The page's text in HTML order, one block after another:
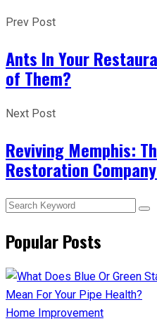
Prev Post
Ants In Your
of Them?
Next Post
Reviving Memphis:
Restoration
Popular Posts
Home Improvement